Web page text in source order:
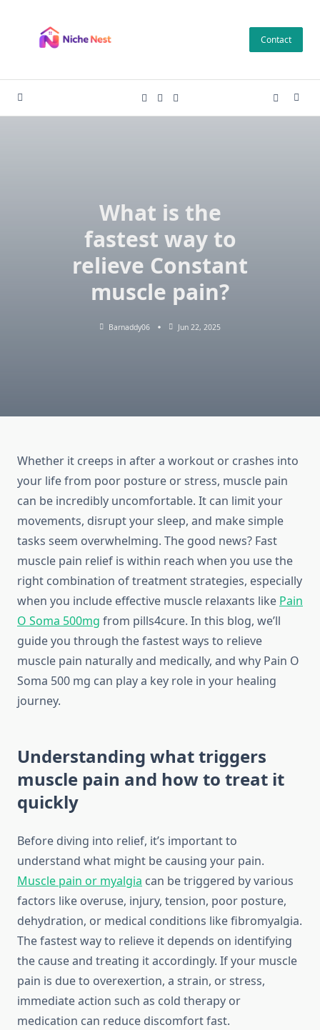
content
Contact
What is the
fastest way to
relieve Constant
muscle pain?
Barnaddy06 Jun 22, 2025
Whether it creeps in after a workout or crashes into
your life from poor posture or stress, muscle pain
can be incredibly uncomfortable. It can limit your
movements, disrupt your sleep, and make simple
tasks seem overwhelming. The good news? Fast
muscle pain relief is within reach when you use the
right combination of treatment strategies, especially
when you include effective muscle relaxants like Pain
O Soma 500mg from pills4cure. In this blog, we’ll
guide you through the fastest ways to relieve
muscle pain naturally and medically, and why Pain O
Soma 500 mg can play a key role in your healing
journey.
Understanding what triggers
muscle pain and how to treat it
quickly
Before diving into relief, it’s important to
understand what might be causing your pain.
Muscle pain or myalgia can be triggered by various
factors like overuse, injury, tension, poor posture,
dehydration, or medical conditions like fibromyalgia.
The fastest way to relieve it depends on identifying
the cause and treating it accordingly. If your muscle
pain is due to overexertion, a strain, or stress,
immediate action such as cold therapy or
medication can reduce discomfort fast.